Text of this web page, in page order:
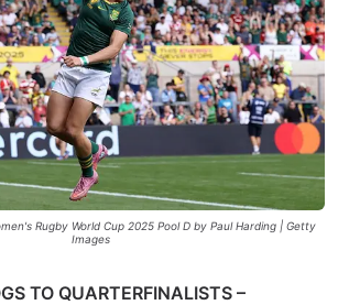
Rugby World Cup 2025 Pool D by Paul Harding | Getty
Images
TO QUARTERFINALISTS –